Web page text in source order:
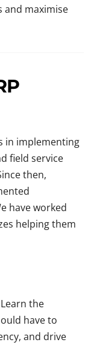
and maximise
in implementing
field service
then,
have worked
helping them
the
have to
and drive